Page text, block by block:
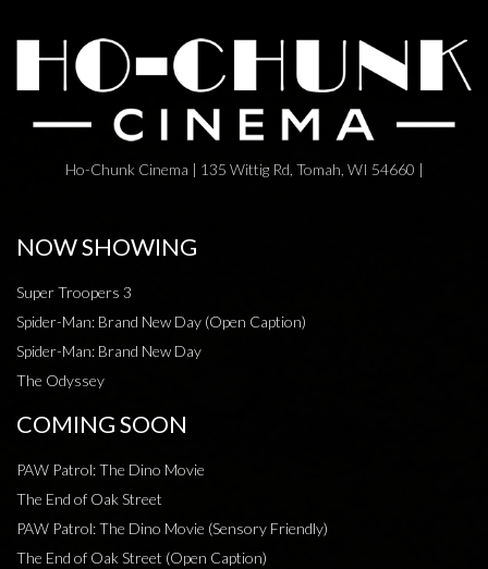
Ho-Chunk Cinema | 135 Wittig Rd, Tomah, WI 54660 |
NOW SHOWING
Super Troopers 3
Spider-Man: Brand New Day (Open Caption)
Spider-Man: Brand New Day
The Odyssey
COMING SOON
PAW Patrol: The Dino Movie
The End of Oak Street
PAW Patrol: The Dino Movie (Sensory Friendly)
The End of Oak Street (Open Caption)